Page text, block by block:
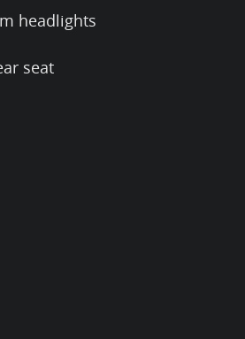
headlights
seat